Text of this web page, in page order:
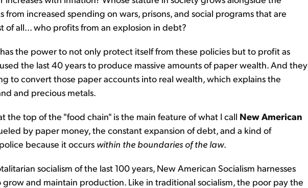
increased spending on wars, prisons, and social programs that are
of all... who profits from an explosion in debt?
the power to not only protect itself from these policies but to profit as
the last 40 years to produce massive amounts of paper wealth. And they
to convert those paper accounts into real wealth, which explains the
and precious metals.
the top of the "food chain" is the main feature of what I call New American
by paper money, the constant expansion of debt, and a kind of
because it occurs within the boundaries of the law.
socialism of the last 100 years, New American Socialism harnesses
and maintain production. Like in traditional socialism, the poor pay the